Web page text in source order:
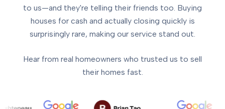
to us—and they're telling their friends too. Buying
houses for cash and actually closing quickly is
surprisingly rare, making our service stand out.
Hear from real homeowners who trusted us to sell
their homes fast.